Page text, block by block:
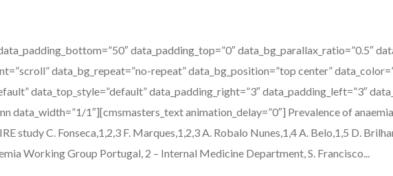
data_padding_top=”0″ data_bg_parallax_ratio=”0.5″
data_bg_repeat=”no-repeat” data_bg_position=”top center”
data_top_style=”default” data_padding_right=”3″ data_padding_left=”3″
data_width=”1/1″][cmsmasters_text animation_delay=”0″] Prevalence of
study C. Fonseca,1,2,3 F. Marques,1,2,3 A. Robalo Nunes,1,4 A. Belo,1,5 D.
Working Group Portugal, 2 – Internal Medicine Department, S. Francisco...